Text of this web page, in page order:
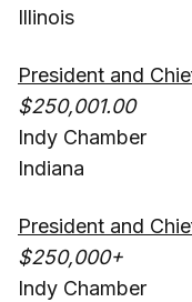
Illinois
President and
$250,001.00
Indy Chamber
Indiana
President and
$250,000+
Indy Chamber